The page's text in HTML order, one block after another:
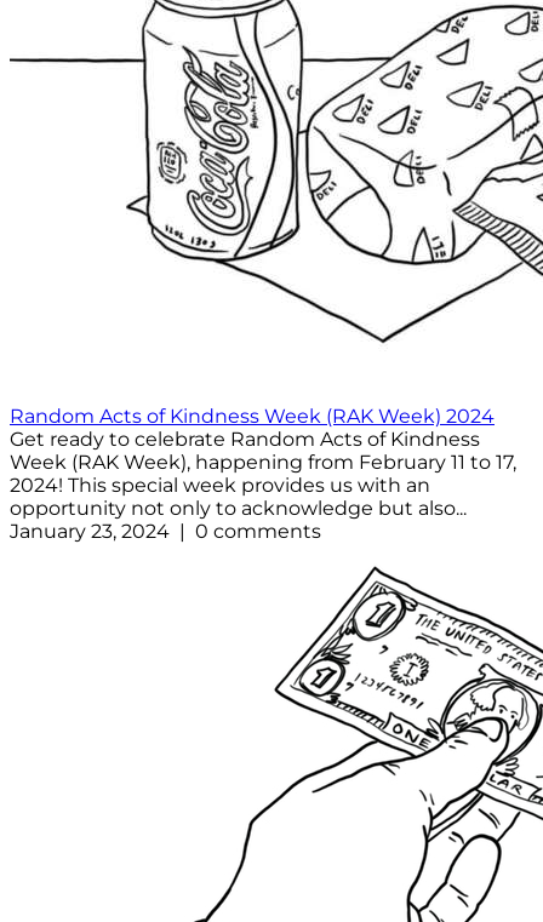
Random Acts of Kindness Week (RAK Week) 2024
Get ready to celebrate Random Acts of Kindness
Week (RAK Week), happening from February 11 to 17,
2024! This special week provides us with an
opportunity not only to acknowledge but also...
January 23, 2024 | 0 comments